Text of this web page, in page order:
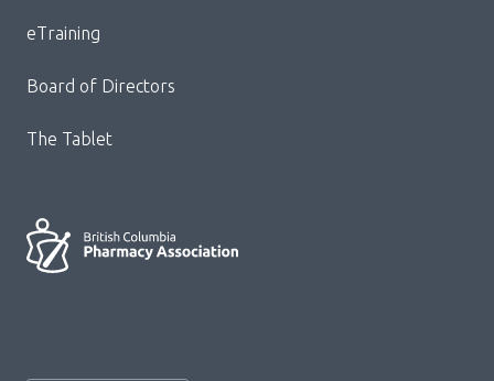
eTraining
Board of Directors
The Tablet